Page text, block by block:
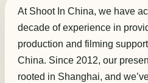
At Shoot In China, we have
decade of experience in
production and filming
China. Since 2012, our
rooted in Shanghai, and